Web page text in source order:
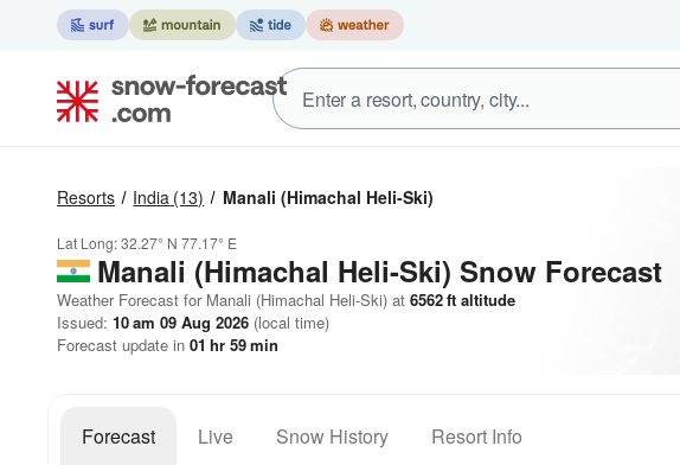
Resorts India (13) Manali (Himachal Heli-Ski)
Lat Long:32.27° N 77.17° E
Manali (Himachal Heli-Ski) Snow Forecast
Weather Forecast for Manali (Himachal Heli-Ski) at 6562ft altitude
Issued: 10 am 09 Aug 2026 (local time)
Forecast update in 01 hr 59min
Forecast Live Snow History Resort Info